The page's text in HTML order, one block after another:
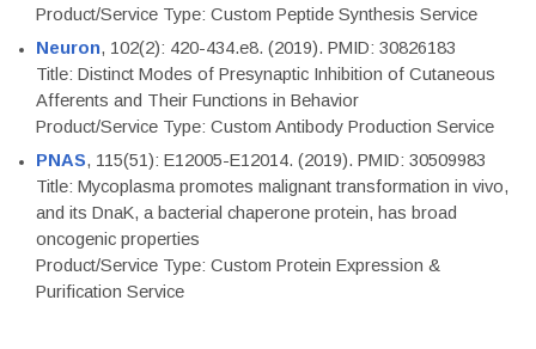
Product/Service Type: Custom Peptide Synthesis Service
Neuron, 102(2): 420-434.e8. (2019). PMID: 30826183
Title: Distinct Modes of Presynaptic Inhibition of Cutaneous
Afferents and Their Functions in Behavior
Product/Service Type: Custom Antibody Production Service
PNAS, 115(51): E12005-E12014. (2019). PMID: 30509983
Title: Mycoplasma promotes malignant transformation in vivo,
and its DnaK, a bacterial chaperone protein, has broad
oncogenic properties
Product/Service Type: Custom Protein Expression &
Purification Service